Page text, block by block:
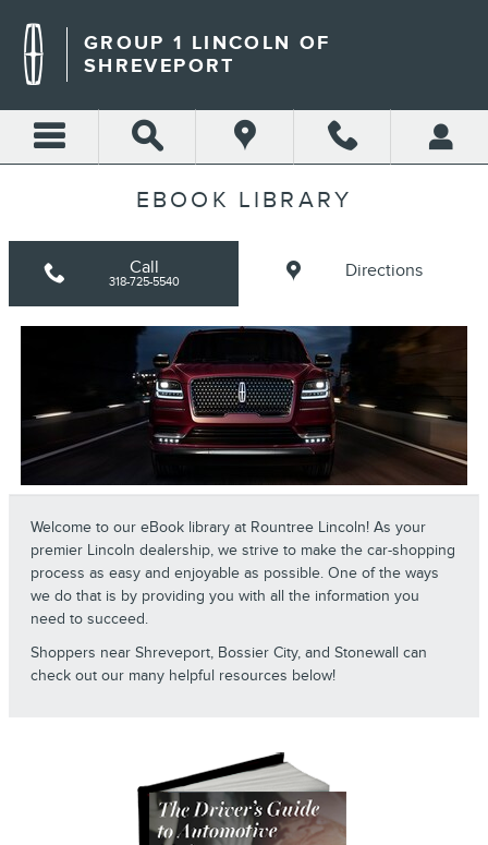
GROUP 1 LINCOLN OF
SHREVEPORT
EBOOK LIBRARY
Call
318-725-5540
Directions
Welcome to our eBook library at Rountree Lincoln! As your
premier Lincoln dealership, we strive to make the car-shopping
process as easy and enjoyable as possible. One of the ways
we do that is by providing you with all the information you
need to succeed.
Shoppers near Shreveport, Bossier City, and Stonewall can
check out our many helpful resources below!